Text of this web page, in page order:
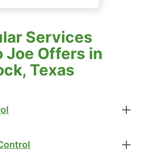
Services
Joe Offers in
Texas